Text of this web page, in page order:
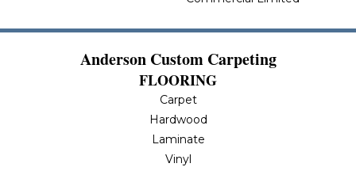
Anderson Custom Carpeting
FLOORING
Carpet
Hardwood
Laminate
Vinyl